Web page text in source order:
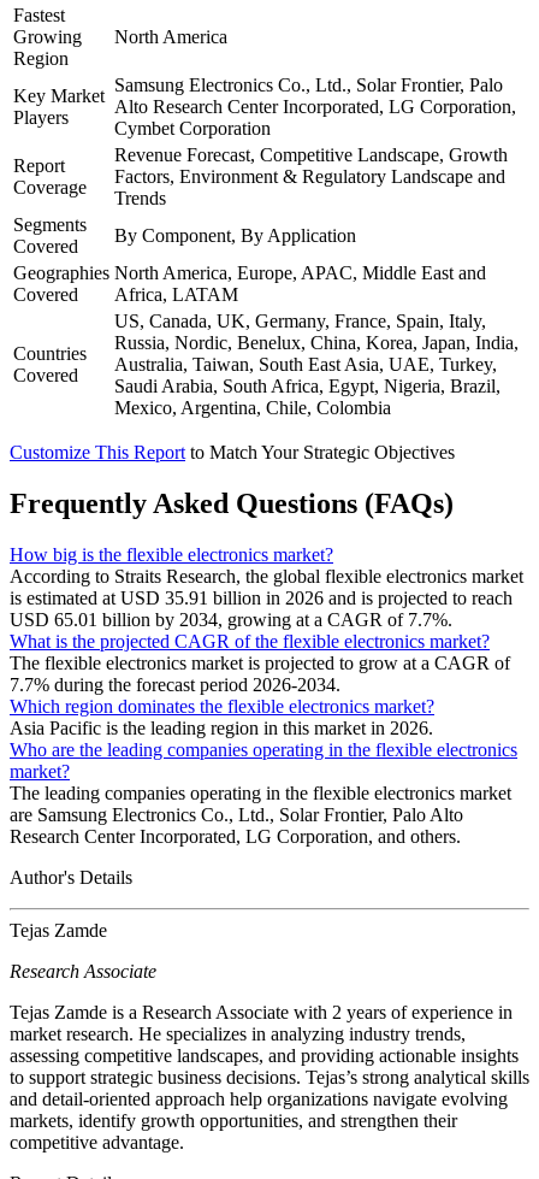
Fastest
Growing
Region
North America
Key Market
Players
Samsung Electronics Co., Ltd., Solar Frontier, Palo
Alto Research Center Incorporated, LG Corporation,
Cymbet Corporation
Report
Coverage
Revenue Forecast, Competitive Landscape, Growth
Factors, Environment & Regulatory Landscape and
Trends
Segments
Covered
By Component, By Application
Geographies
Covered
North America, Europe, APAC, Middle East and
Africa, LATAM
Countries
Covered
US, Canada, UK, Germany, France, Spain, Italy,
Russia, Nordic, Benelux, China, Korea, Japan, India,
Australia, Taiwan, South East Asia, UAE, Turkey,
Saudi Arabia, South Africa, Egypt, Nigeria, Brazil,
Mexico, Argentina, Chile, Colombia
Customize This Report to Match Your Strategic Objectives
Frequently Asked Questions (FAQs)
How big is the flexible electronics market?
According to Straits Research, the global flexible electronics market
is estimated at USD 35.91 billion in 2026 and is projected to reach
USD 65.01 billion by 2034, growing at a CAGR of 7.7%.
What is the projected CAGR of the flexible electronics market?
The flexible electronics market is projected to grow at a CAGR of
7.7% during the forecast period 2026-2034.
Which region dominates the flexible electronics market?
Asia Pacific is the leading region in this market in 2026.
Who are the leading companies operating in the flexible electronics
market?
The leading companies operating in the flexible electronics market
are Samsung Electronics Co., Ltd., Solar Frontier, Palo Alto
Research Center Incorporated, LG Corporation, and others.
Author's Details
Tejas Zamde
Research Associate
Tejas Zamde is a Research Associate with 2 years of experience in
market research. He specializes in analyzing industry trends,
assessing competitive landscapes, and providing actionable insights
to support strategic business decisions. Tejas’s strong analytical skills
and detail-oriented approach help organizations navigate evolving
markets, identify growth opportunities, and strengthen their
competitive advantage.